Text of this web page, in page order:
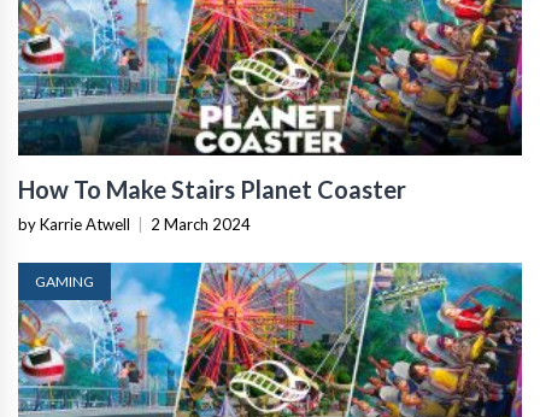
How To Make Stairs Planet Coaster
by Karrie Atwell 2 March 2024
GAMING